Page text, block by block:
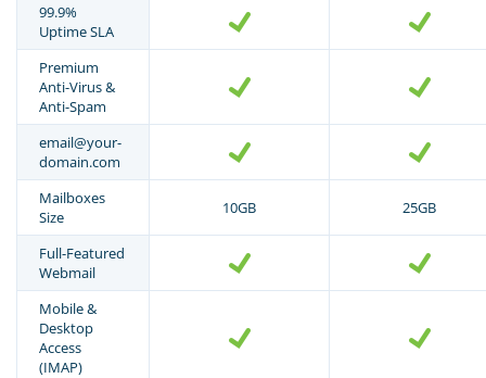
99.9%
Uptime SLA
Premium
Anti-Virus &
Anti-Spam
email@your-
domain.com
Mailboxes
Size
10GB 25GB
Full-Featured
Webmail
Mobile &
Desktop
Access
(IMAP)